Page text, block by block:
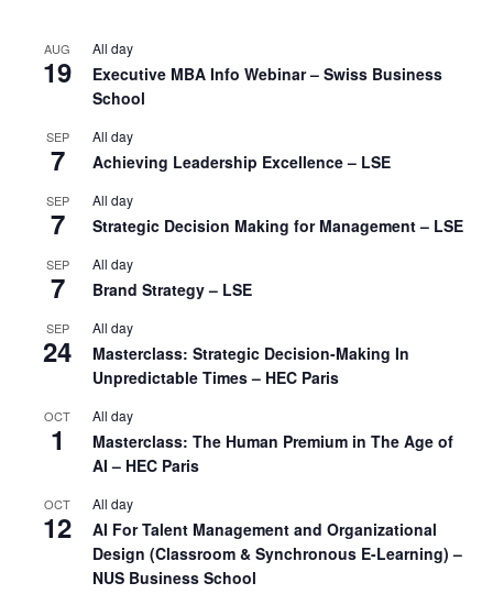
AUG
19
All day
Executive MBA Info Webinar – Swiss Business
School
SEP
7
All day
Achieving Leadership Excellence – LSE
SEP
7
All day
Strategic Decision Making for Management – LSE
SEP
7
All day
Brand Strategy – LSE
SEP
24
All day
Masterclass: Strategic Decision-Making In
Unpredictable Times – HEC Paris
OCT
1
All day
Masterclass: The Human Premium in The Age of
AI – HEC Paris
OCT
12
All day
AI For Talent Management and Organizational
Design (Classroom & Synchronous E-Learning) –
NUS Business School